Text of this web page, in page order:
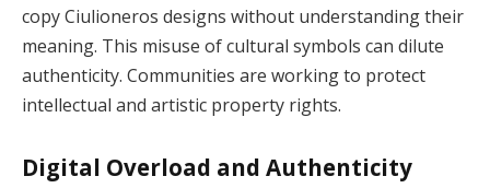
copy Ciulioneros designs without understanding their
meaning. This misuse of cultural symbols can dilute
authenticity. Communities are working to protect
intellectual and artistic property rights.
Digital Overload and Authenticity